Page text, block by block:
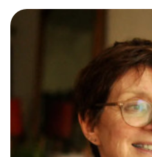
leading and more recently
the University of Reading.
began with navigating
and managing dyslexia.